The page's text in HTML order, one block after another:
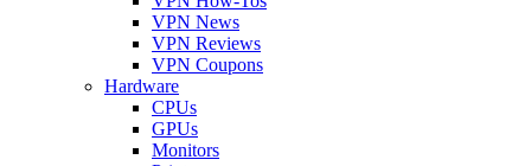
VPN News
VPN Reviews
VPN Coupons
Hardware
CPUs
GPUs
Monitors